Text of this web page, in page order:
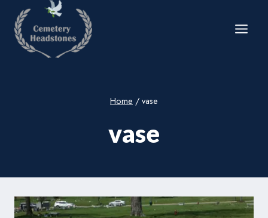
content
Home / vase
vase